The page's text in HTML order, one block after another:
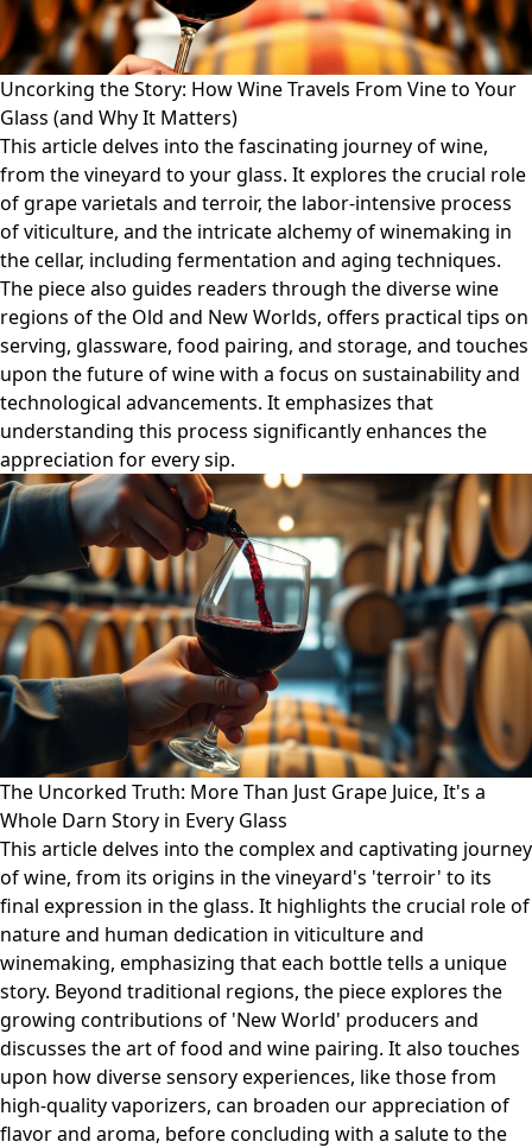
Uncorking the Story: How Wine Travels From Vine to Your
Glass (and Why It Matters)
This article delves into the fascinating journey of wine,
from the vineyard to your glass. It explores the crucial role
of grape varietals and terroir, the labor-intensive process
of viticulture, and the intricate alchemy of winemaking in
the cellar, including fermentation and aging techniques.
The piece also guides readers through the diverse wine
regions of the Old and New Worlds, offers practical tips on
serving, glassware, food pairing, and storage, and touches
upon the future of wine with a focus on sustainability and
technological advancements. It emphasizes that
understanding this process significantly enhances the
appreciation for every sip.
The Uncorked Truth: More Than Just Grape Juice, It's a
Whole Darn Story in Every Glass
This article delves into the complex and captivating journey
of wine, from its origins in the vineyard's 'terroir' to its
final expression in the glass. It highlights the crucial role of
nature and human dedication in viticulture and
winemaking, emphasizing that each bottle tells a unique
story. Beyond traditional regions, the piece explores the
growing contributions of 'New World' producers and
discusses the art of food and wine pairing. It also touches
upon how diverse sensory experiences, like those from
high-quality vaporizers, can broaden our appreciation of
flavor and aroma, before concluding with a salute to the